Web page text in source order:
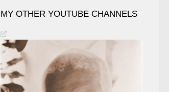
MY OTHER YOUTUBE CHANNELS